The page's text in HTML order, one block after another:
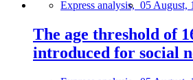
Express analysis, 05 August,
The age threshold of
introduced for social